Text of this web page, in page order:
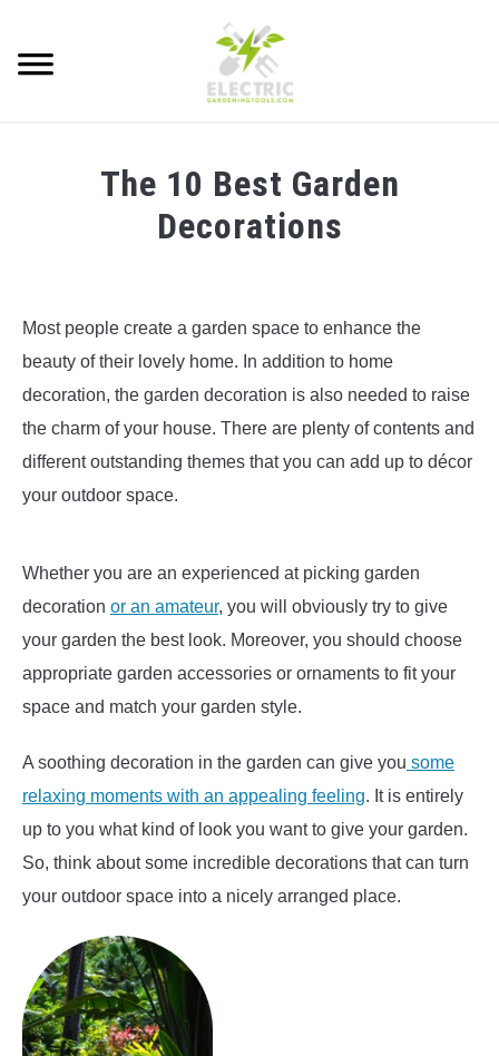
content
The 10 Best Garden
Decorations
Gardening
Tools
Best
Tools
Most people create a garden space to enhance the
beauty of their lovely home. In addition to home
decoration, the garden decoration is also needed to raise
the charm of your house. There are plenty of contents and
different outstanding themes that you can add up to décor
your outdoor space.
Whether you are an experienced at picking garden
decoration or an amateur, you will obviously try to give
your garden the best look. Moreover, you should choose
appropriate garden accessories or ornaments to fit your
space and match your garden style.
A soothing decoration in the garden can give you some
relaxing moments with an appealing feeling. It is entirely
up to you what kind of look you want to give your garden.
So, think about some incredible decorations that can turn
your outdoor space into a nicely arranged place.